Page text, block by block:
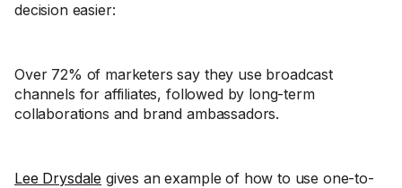
decision easier:
Over 72% of marketers say they use broadcast
channels for affiliates, followed by long-term
collaborations and brand ambassadors.
Lee Drysdale gives an example of how to use one-to-